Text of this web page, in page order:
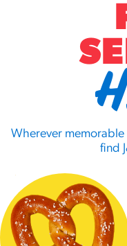
Wherever memorable
find